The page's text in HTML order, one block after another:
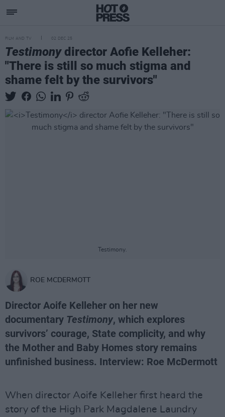
FILM AND TV 02 DEC 25
Testimonydirector Aofie Kelleher:
"There is still so much stigma and
shame felt by the survivors"
Testimony.
ROE MCDERMOTT
Director Aoife Kelleher on her new
documentary Testimony, which explores
survivors’ courage, State complicity, and why
the Mother and Baby Homes story remains
unfinished business. Interview: Roe McDermott
When director Aoife Kelleher first heard the
story of the High Park Magdalene Laundry